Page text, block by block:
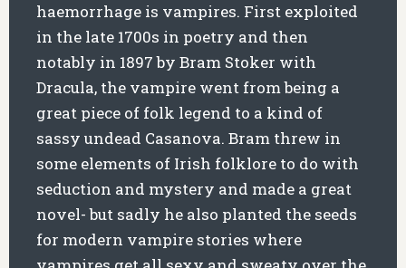
haemorrhage is vampires. First exploited
in the late 1700s in poetry and then
notably in 1897 by Bram Stoker with
Dracula, the vampire went from being a
great piece of folk legend to a kind of
sassy undead Casanova. Bram threw in
some elements of Irish folklore to do with
seduction and mystery and made a great
novel- but sadly he also planted the seeds
for modern vampire stories where